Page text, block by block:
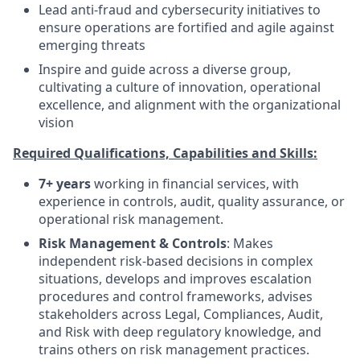
Lead anti-fraud and cybersecurity initiatives to
ensure operations are fortified and agile against
emerging threats
Inspire and guide across a diverse group,
cultivating a culture of innovation, operational
excellence, and alignment with the organizational
vision
Required Qualifications, Capabilities and Skills:
7+ yearsworking in financial services, with
experience in controls, audit, quality assurance, or
operational risk management.
Risk Management & Controls: Makes
independent risk-based decisions in complex
situations, develops and improves escalation
procedures and control frameworks, advises
stakeholders across Legal, Compliances, Audit,
and Risk with deep regulatory knowledge, and
trains others on risk management practices.